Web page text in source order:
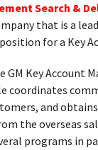
Search &
that is a
for a Key
GM Key Account
coordinates
and
the overseas
programs in